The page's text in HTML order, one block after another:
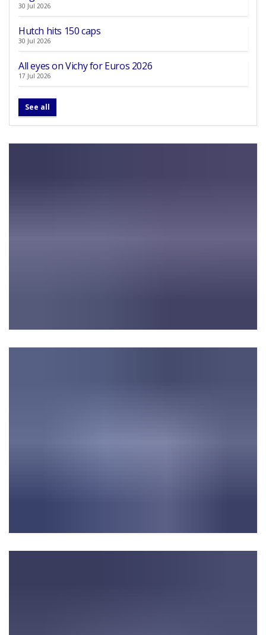
30 Jul 2026
Hutch hits 150 caps
30 Jul 2026
All eyes on Vichy for Euros 2026
17 Jul 2026
See all